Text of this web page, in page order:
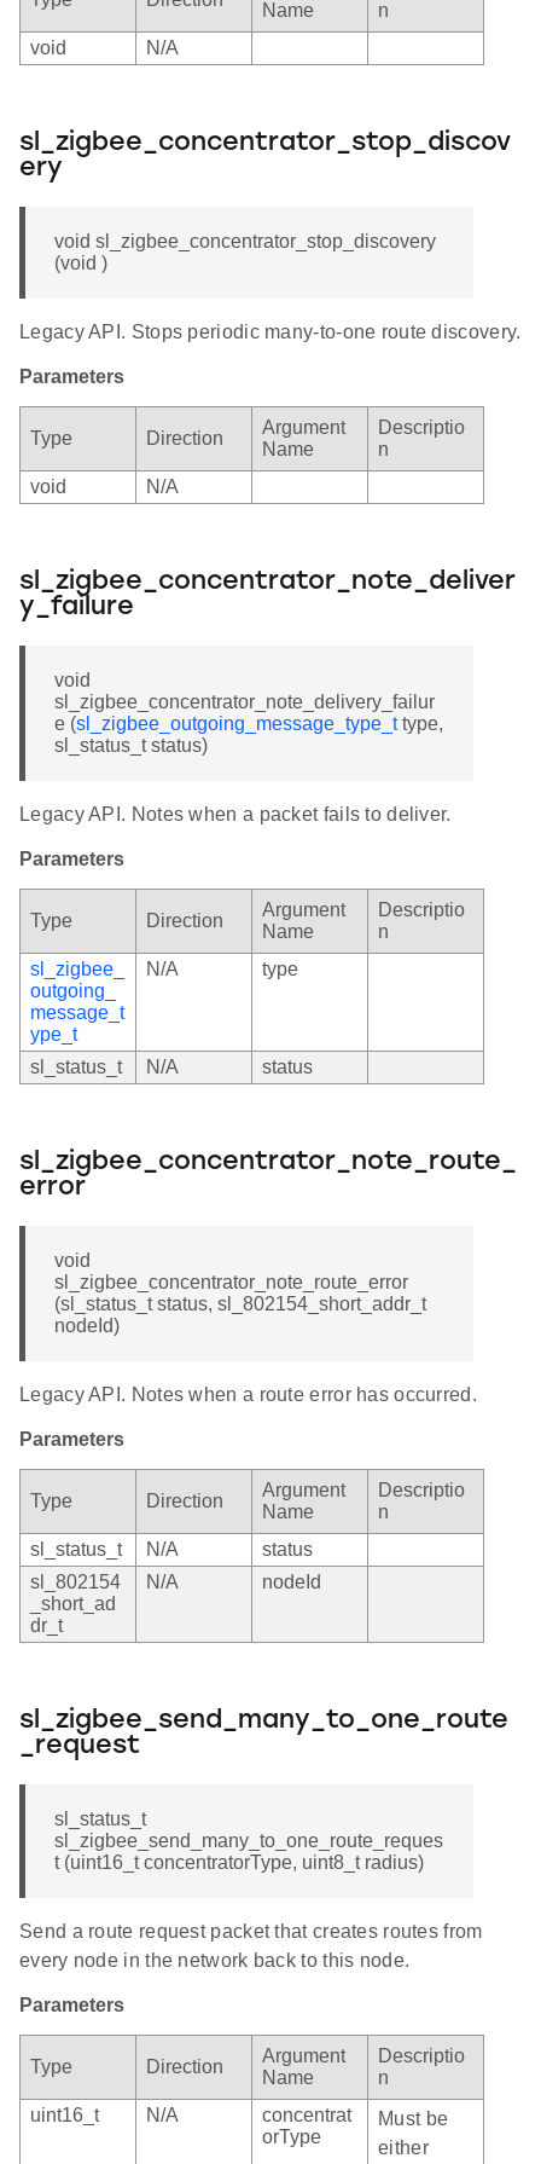
Name
n
void
N/A
sl_zigbee_concentrator_stop_discov
ery
void sl_zigbee_concentrator_stop_discovery
(void )
Legacy API. Stops periodic many-to-one route discovery.
Parameters
Type Direction
Argument
Name
Descriptio
n
void
N/A
sl_zigbee_concentrator_note_deliver
y_failure
void
sl_zigbee_concentrator_note_delivery_failur
e (sl_zigbee_outgoing_message_type_ttype,
sl_status_t status)
Legacy API. Notes when a packet fails to deliver.
Parameters
Type Direction
Argument
Name
Descriptio
n
sl_zigbee_
outgoing_
message_t
ype_t
N/A type
sl_status_t N/A status
sl_zigbee_concentrator_note_route_
error
void
sl_zigbee_concentrator_note_route_error
(sl_status_t status, sl_802154_short_addr_t
nodeId)
Legacy API. Notes when a route error has occurred.
Parameters
Type Direction
Argument
Name
Descriptio
n
sl_status_t
N/A
status
sl_802154
_short_ad
dr_t
N/A nodeId
sl_zigbee_send_many_to_one_route
_request
sl_status_t
sl_zigbee_send_many_to_one_route_reques
t (uint16_t concentratorType, uint8_t radius)
Send a route request packet that creates routes from
every node in the network back to this node.
Parameters
Type Direction
Argument
Name
Descriptio
n
uint16_t
N/A
concentrat
orType
Must be
either